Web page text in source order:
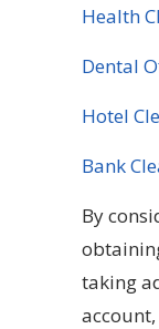
Health
Dental
Hotel
Bank
By
taking